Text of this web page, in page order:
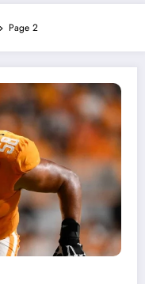
Page 2